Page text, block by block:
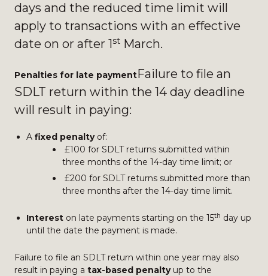
days and the reduced time limit will
apply to transactions with an effective
date on or after 1st March.
Penalties for late paymentFailure to file an
SDLT return within the 14 day deadline
will result in paying:
A fixed penaltyof:
£100 for SDLT returns submitted within
three months of the 14-day time limit; or
£200 for SDLT returns submitted more than
three months after the 14-day time limit.
Interest on late payments starting on the 15th day up
until the date the payment is made.
Failure to file an SDLT return within one year may also
result in paying a tax-based penalty up to the